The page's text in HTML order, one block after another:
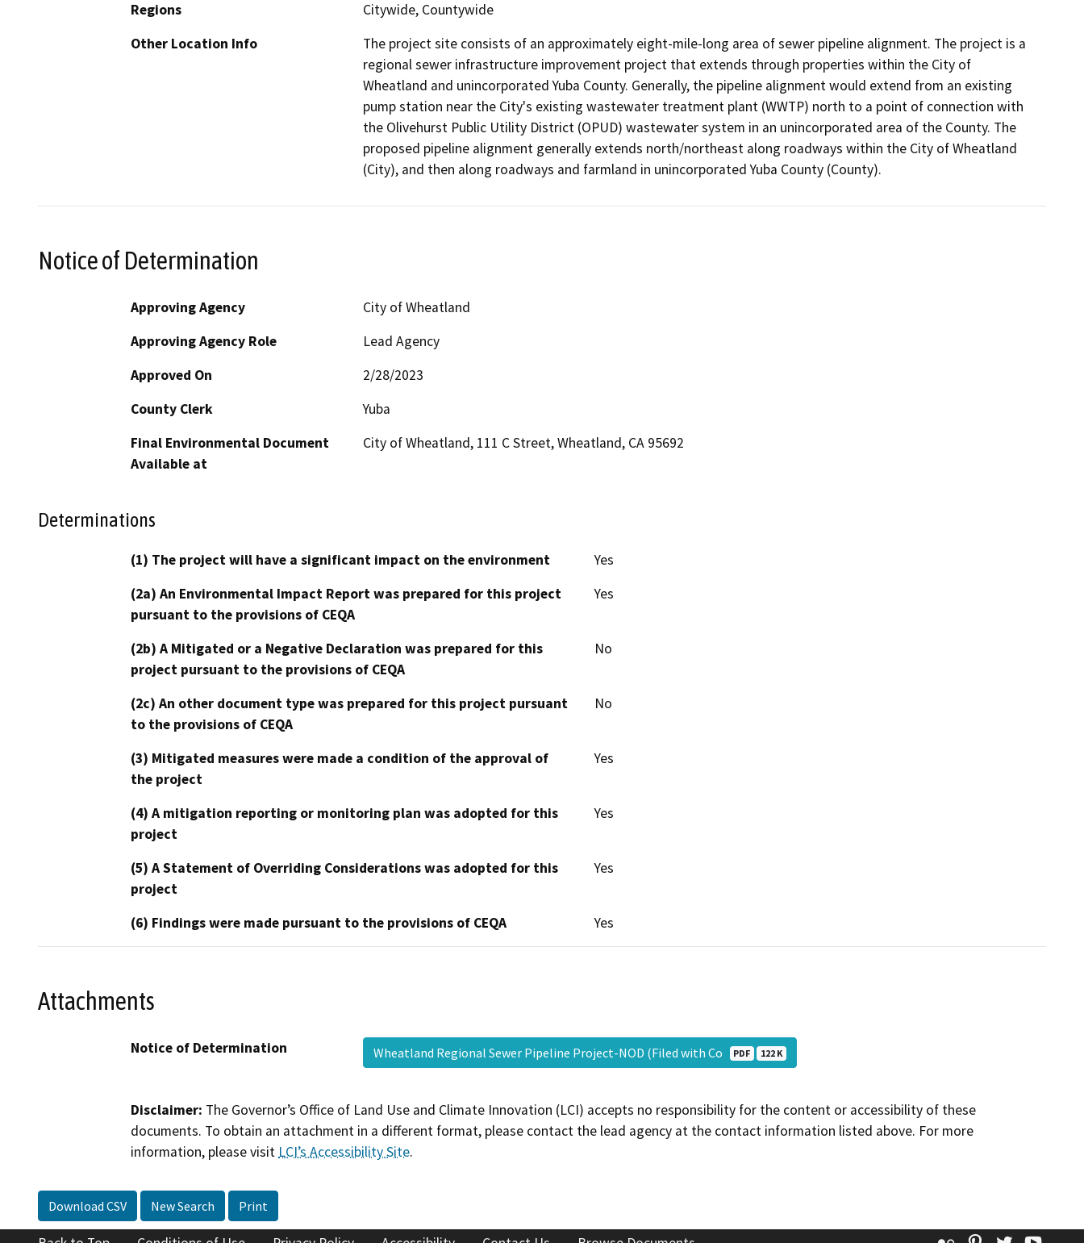
Regions
Citywide, Countywide
Other Location Info
The project site consists of an approximately eight-mile-long area of sewer pipeline alignment. The project is a
regional sewer infrastructure improvement project that extends through properties within the City of
Wheatland and unincorporated Yuba County. Generally, the pipeline alignment would extend from an existing
pump station near the City's existing wastewater treatment plant (WWTP) north to a point of connection with
the Olivehurst Public Utility District (OPUD) wastewater system in an unincorporated area of the County. The
proposed pipeline alignment generally extends north/northeast along roadways within the City of Wheatland
(City), and then along roadways and farmland in unincorporated Yuba County (County).
Notice of Determination
Approving Agency
City of Wheatland
Approving Agency Role
Lead Agency
Approved On
2/28/2023
County Clerk
Yuba
Final Environmental Document
Available at
City of Wheatland, 111 C Street, Wheatland, CA 95692
Determinations
(1) The project will have a significant impact on the environment
Yes
(2a) An Environmental Impact Report was prepared for this project
pursuant to the provisions of CEQA
Yes
(2b) A Mitigated or a Negative Declaration was prepared for this
project pursuant to the provisions of CEQA
No
(2c) An other document type was prepared for this project pursuant
to the provisions of CEQA
No
(3) Mitigated measures were made a condition of the approval of
the project
Yes
(4) A mitigation reporting or monitoring plan was adopted for this
project
Yes
(5) A Statement of Overriding Considerations was adopted for this
project
Yes
(6) Findings were made pursuant to the provisions of CEQA Yes
Attachments
Notice of Determination Wheatland Regional Sewer Pipeline Project-NOD (Filed with Co PDF 122 K
Disclaimer: The Governor’s Office of Land Use and Climate Innovation (LCI) accepts no responsibility for the content or accessibility of these
documents. To obtain an attachment in a different format, please contact the lead agency at the contact information listed above. For more
information, please visit LCI’s Accessibility Site.
Download CSV New Search Print